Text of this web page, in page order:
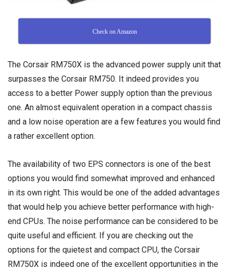
Check on Amazon
The Corsair RM750X is the advanced power supply unit that
surpasses the Corsair RM750. It indeed provides you
access to a better Power supply option than the previous
one. An almost equivalent operation in a compact chassis
and a low noise operation are a few features you would find
a rather excellent option.
The availability of two EPS connectors is one of the best
options you would find somewhat improved and enhanced
in its own right. This would be one of the added advantages
that would help you achieve better performance with high-
end CPUs. The noise performance can be considered to be
quite useful and efficient. If you are checking out the
options for the quietest and compact CPU, the Corsair
RM750X is indeed one of the excellent opportunities in the